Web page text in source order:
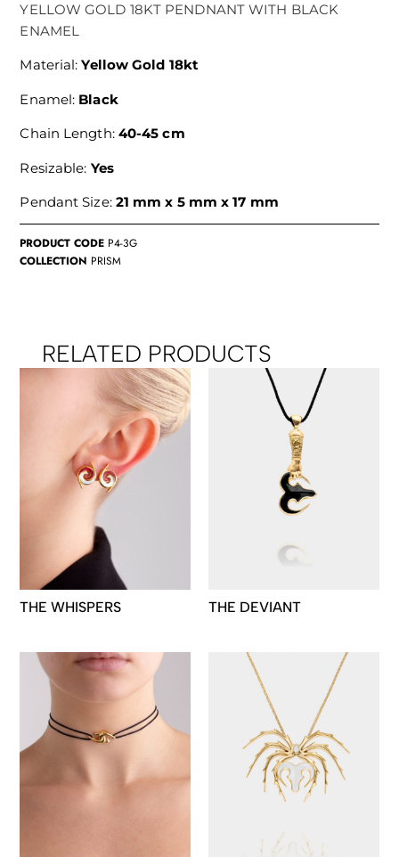
YELLOW GOLD 18KT PENDNANT WITH BLACK
ENAMEL
Material:Yellow Gold 18kt
Enamel: Black
Chain Length: 40-45 cm
Resizable: Yes
Pendant Size: 21 mm x 5 mm x 17 mm
PRODUCT CODE P4-3G
COLLECTION PRISM
RELATED PRODUCTS
THE WHISPERS THE DEVIANT